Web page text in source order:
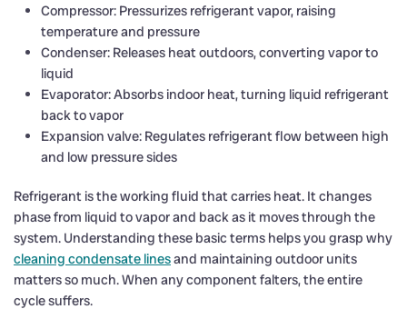
Compressor: Pressurizes refrigerant vapor, raising
temperature and pressure
Condenser: Releases heat outdoors, converting vapor to
liquid
Evaporator: Absorbs indoor heat, turning liquid refrigerant
back to vapor
Expansion valve: Regulates refrigerant flow between high
and low pressure sides
Refrigerant is the working fluid that carries heat. It changes
phase from liquid to vapor and back as it moves through the
system. Understanding these basic terms helps you grasp why
cleaning condensate linesand maintaining outdoor units
matters so much. When any component falters, the entire
cycle suffers.